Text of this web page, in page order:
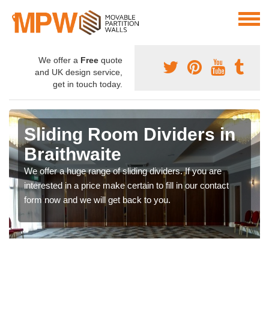
We offer a Free quote
and UK design service,
get in touch today.
Sliding Room Dividers in
Braithwaite
We offer a huge range of sliding dividers. If you are
interested in a price make certain to fill in our contact
form now and we will get back to you.